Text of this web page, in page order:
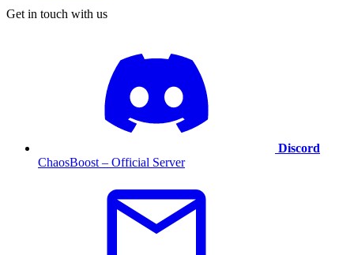
Get in touch with us
Discord
ChaosBoost – Official Server